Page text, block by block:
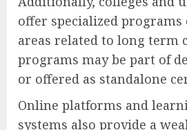
offer specialized
areas related to long term
programs may be part of
or offered as standalone
Online platforms and
systems also provide a